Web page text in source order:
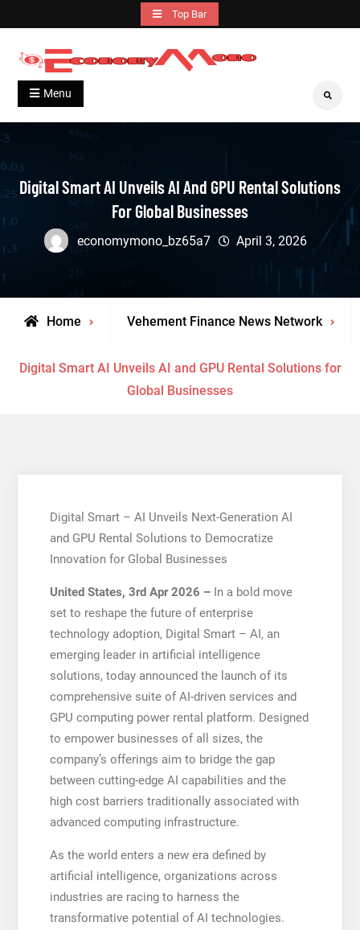
to
content
Top Bar
Economymono
Grow With Us
Menu Search
Digital Smart AI Unveils AI And GPU Rental Solutions
For Global Businesses
economymono_bz65a7 April 3, 2026
Home Vehement Finance News Network
Digital Smart AI Unveils AI and GPU Rental Solutions for
Global Businesses
Digital Smart – AI Unveils Next-Generation AI
and GPU Rental Solutions to Democratize
Innovation for Global Businesses
United States, 3rd Apr 2026 – In a bold move
set to reshape the future of enterprise
technology adoption, Digital Smart – AI, an
emerging leader in artificial intelligence
solutions, today announced the launch of its
comprehensive suite of AI-driven services and
GPU computing power rental platform. Designed
to empower businesses of all sizes, the
company’s offerings aim to bridge the gap
between cutting-edge AI capabilities and the
high cost barriers traditionally associated with
advanced computing infrastructure.
As the world enters a new era defined by
artificial intelligence, organizations across
industries are racing to harness the
transformative potential of AI technologies.